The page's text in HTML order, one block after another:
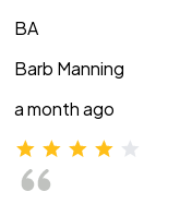
BA
Barb Manning
a month ago